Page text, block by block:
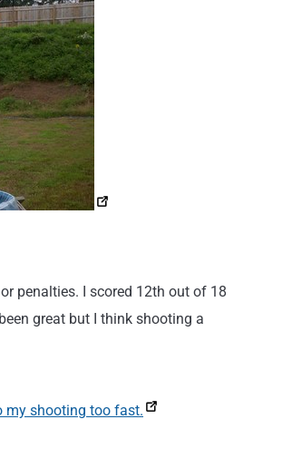
penalties. I scored 12th out of 18
great but I think shooting a